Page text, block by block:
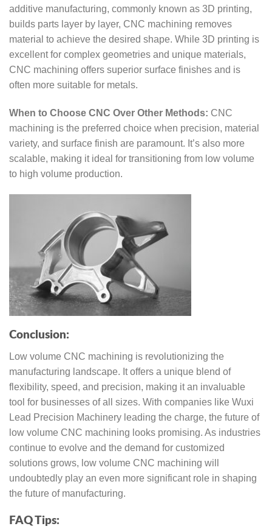
additive manufacturing, commonly known as 3D printing,
builds parts layer by layer, CNC machining removes
material to achieve the desired shape. While 3D printing is
excellent for complex geometries and unique materials,
CNC machining offers superior surface finishes and is
often more suitable for metals.
When to Choose CNC Over Other Methods: CNC
machining is the preferred choice when precision, material
variety, and surface finish are paramount. It’s also more
scalable, making it ideal for transitioning from low volume
to high volume production.
Conclusion:
Low volume CNC machining is revolutionizing the
manufacturing landscape. It offers a unique blend of
flexibility, speed, and precision, making it an invaluable
tool for businesses of all sizes. With companies like Wuxi
Lead Precision Machinery leading the charge, the future of
low volume CNC machining looks promising. As industries
continue to evolve and the demand for customized
solutions grows, low volume CNC machining will
undoubtedly play an even more significant role in shaping
the future of manufacturing.
FAQ Tips: